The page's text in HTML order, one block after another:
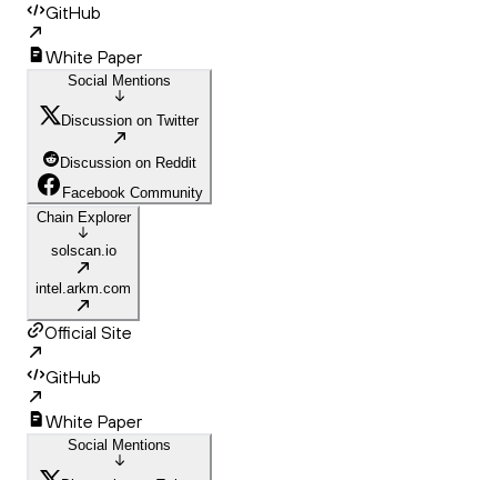
GitHub
White Paper
Social Mentions
Discussion on Twitter
Discussion on Reddit
Facebook Community
Chain Explorer
solscan.io
intel.arkm.com
Official Site
GitHub
White Paper
Social Mentions